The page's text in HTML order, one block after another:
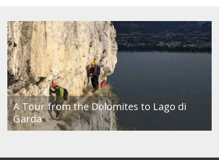
A Tour from the Dolomites to Lago di
Garda